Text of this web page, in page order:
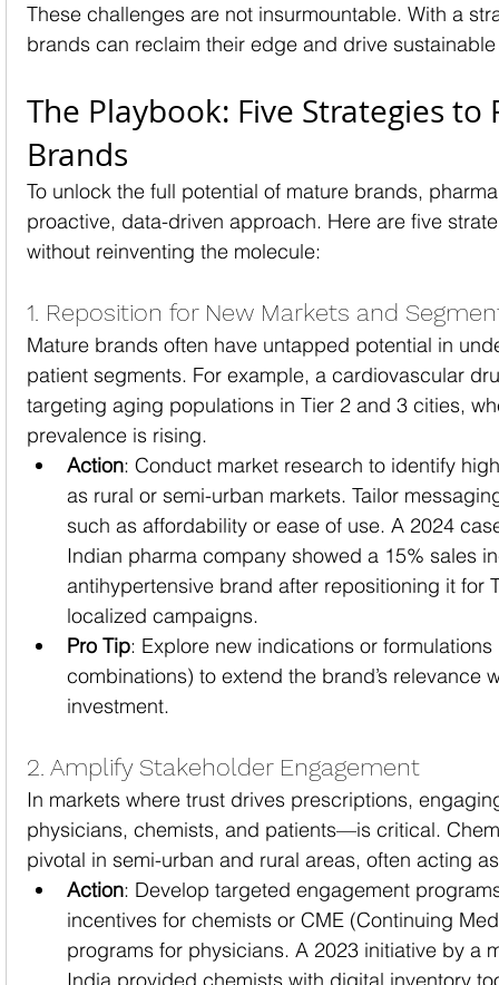
These challenges are not insurmountable. With a
brands can reclaim their edge and drive
The Playbook: Five Strategies
Brands
To unlock the full potential of mature brands,
proactive, data-driven approach. Here are five
without reinventing the molecule:
1. Reposition for New Markets and
Mature brands often have untapped potential in
patient segments. For example, a cardiovascular
targeting aging populations in Tier 2 and 3 cities,
prevalence is rising.
Action: Conduct market research to identify
as rural or semi-urban markets. Tailor
such as affordability or ease of use. A 2024
Indian pharma company showed a 15% sales
antihypertensive brand after repositioning it for
localized campaigns.
Pro Tip: Explore new indications or
combinations) to extend the brand’s relevance
investment.
2. Amplify Stakeholder Engagement
In markets where trust drives prescriptions,
physicians, chemists, and patients—is critical.
pivotal in semi-urban and rural areas, often acting
Action: Develop targeted engagement
incentives for chemists or CME (Continuing
programs for physicians. A 2023 initiative by a